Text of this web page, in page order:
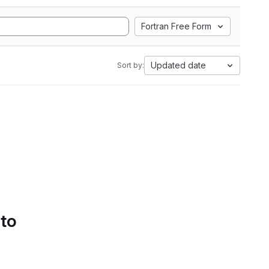
Fortran Free Form
Sort by: Updated date